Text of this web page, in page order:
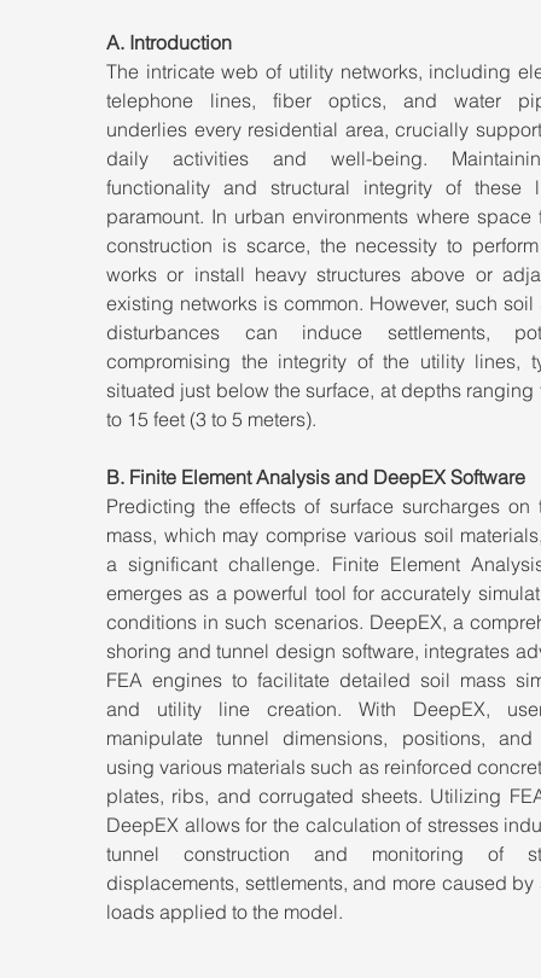
A. Introduction
The intricate web of utility networks, including
telephone lines, fiber optics, and water
underlies every residential area, crucially
daily activities and well-being.
functionality and structural integrity of these
paramount. In urban environments where space
construction is scarce, the necessity to
works or install heavy structures above or
existing networks is common. However, such soil
disturbances can induce settlements,
compromising the integrity of the utility lines,
situated just below the surface, at depths ranging
to 15 feet (3 to 5 meters).
B. Finite Element Analysis and DeepEX Software
Predicting the effects of surface surcharges on
mass, which may comprise various soil
a significant challenge. Finite Element
emerges as a powerful tool for accurately
conditions in such scenarios. DeepEX, a
shoring and tunnel design software, integrates
FEA engines to facilitate detailed soil mass
and utility line creation. With DeepEX,
manipulate tunnel dimensions, positions,
using various materials such as reinforced
plates, ribs, and corrugated sheets. Utilizing
DeepEX allows for the calculation of stresses
tunnel construction and monitoring of
displacements, settlements, and more caused by
loads applied to the model.